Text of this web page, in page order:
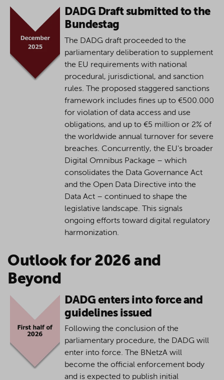
DADG Draft submitted to the
Bundestag
The DADG draft proceeded to the
parliamentary deliberation to supplement
the EU requirements with national
procedural, jurisdictional, and sanction
rules. The proposed staggered sanctions
framework includes fines up to €500.000
for violation of data access and use
obligations, and up to €5 million or 2% of
the worldwide annual turnover for severe
breaches. Concurrently, the EU's broader
Digital Omnibus Package – which
consolidates the Data Governance Act
and the Open Data Directive into the
Data Act – continued to shape the
legislative landscape. This signals
ongoing efforts toward digital regulatory
harmonization.
Outlook for 2026 and
Beyond
DADG enters into force and
guidelines issued
Following the conclusion of the
parliamentary procedure, the DADG will
enter into force. The BNetzA will
become the official enforcement body
and is expected to publish initial